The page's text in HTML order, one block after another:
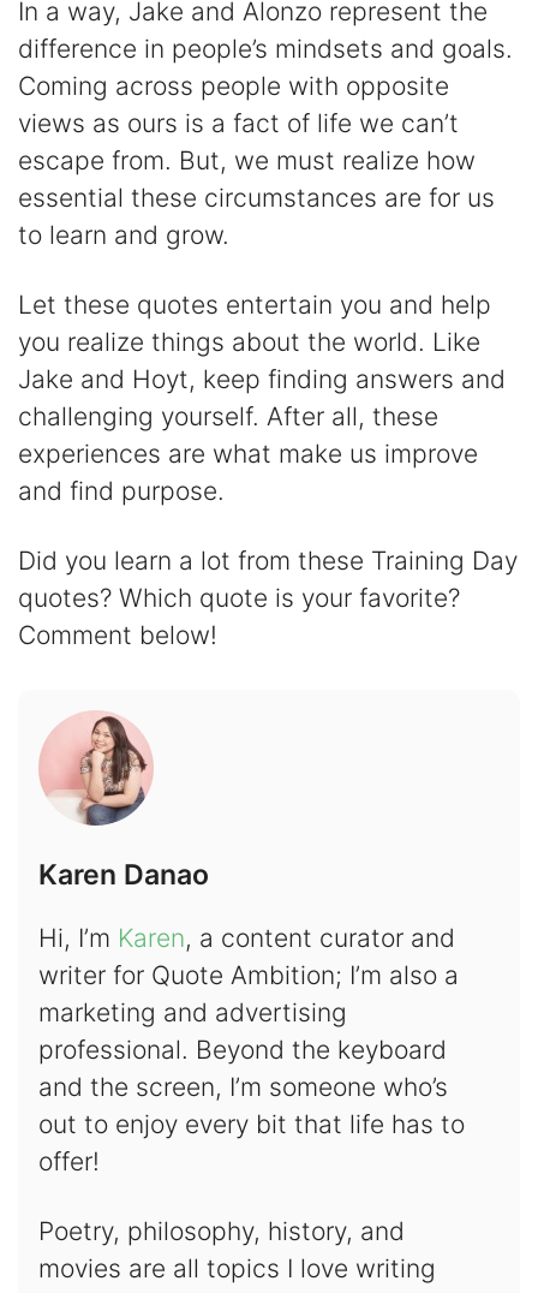
In a way, Jake and Alonzo represent the
difference in people’s mindsets and goals.
Coming across people with opposite
views as ours is a fact of life we can’t
escape from. But, we must realize how
essential these circumstances are for us
to learn and grow.
Let these quotes entertain you and help
you realize things about the world. Like
Jake and Hoyt, keep finding answers and
challenging yourself. After all, these
experiences are what make us improve
and find purpose.
Did you learn a lot from these Training Day
quotes? Which quote is your favorite?
Comment below!
Karen Danao
Hi, I’m Karen, a content curator and
writer for Quote Ambition; I’m also a
marketing and advertising
professional. Beyond the keyboard
and the screen, I’m someone who’s
out to enjoy every bit that life has to
offer!
Poetry, philosophy, history, and
movies are all topics I love writing